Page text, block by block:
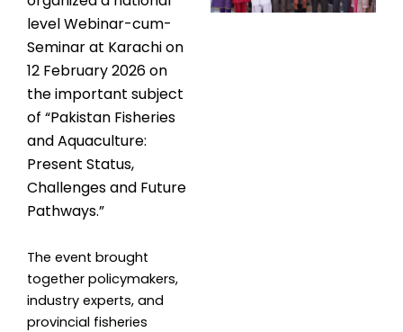
level Webinar-cum-
Seminar at Karachi on
12 February 2026 on
the important subject
of “Pakistan Fisheries
and Aquaculture:
Present Status,
Challenges and Future
Pathways.”
The event brought
together policymakers,
industry experts, and
provincial fisheries